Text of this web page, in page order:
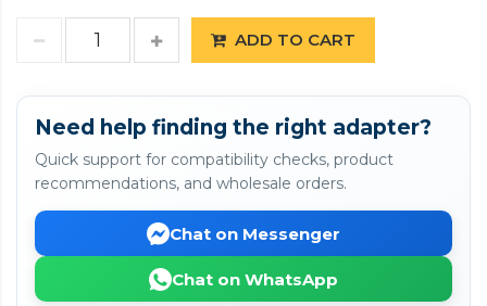
ADD TO CART
Need help finding the right adapter?
Quick support for compatibility checks, product
recommendations, and wholesale orders.
Chat on Messenger
Chat on WhatsApp